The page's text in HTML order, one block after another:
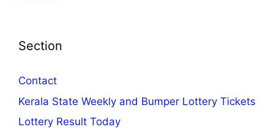
Section
Contact
Kerala State Weekly and Bumper Lottery Tickets
Lottery Result Today